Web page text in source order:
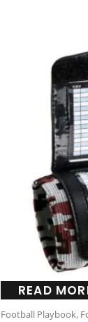
READ
Football Playbook,